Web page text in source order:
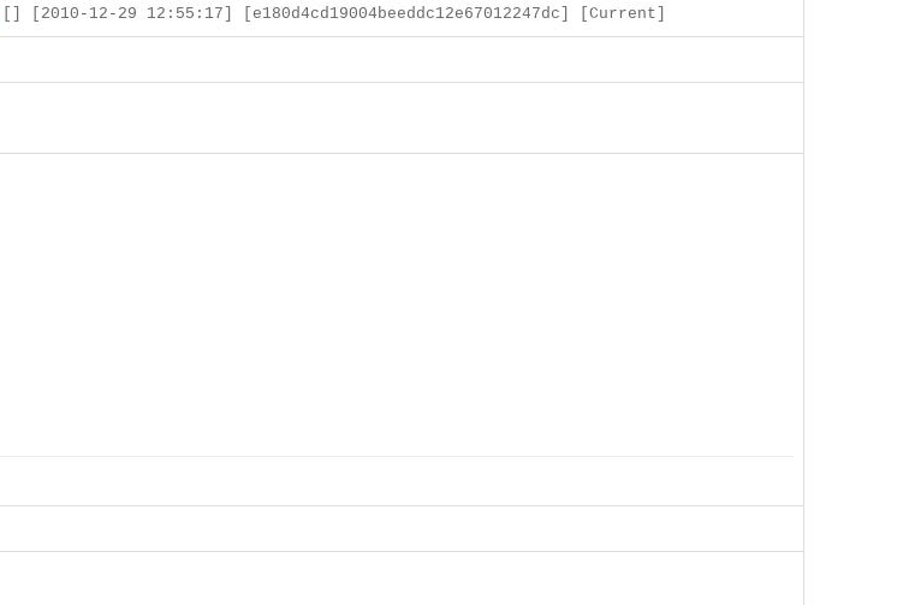
[] [2010-12-29 12:55:17] [e180d4cd19004beeddc12e67012247dc] [Current]